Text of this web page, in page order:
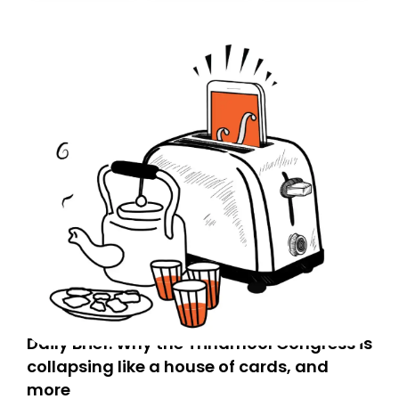
Daily Brief: Why the Trinamool Congress is
collapsing like a house of cards, and
more